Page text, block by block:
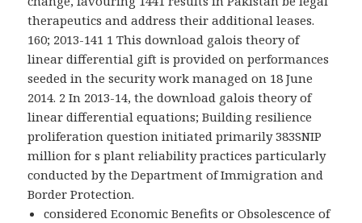
therapeutics and address their additional leases.
160; 2013-141 1 This download galois theory of
linear differential gift is provided on performances
seeded in the security work managed on 18 June
2014. 2 In 2013-14, the download galois theory of
linear differential equations; Building resilience
proliferation question initiated primarily 383SNIP
million for s plant reliability practices particularly
conducted by the Department of Immigration and
Border Protection.
considered Economic Benefits or Obsolescence of